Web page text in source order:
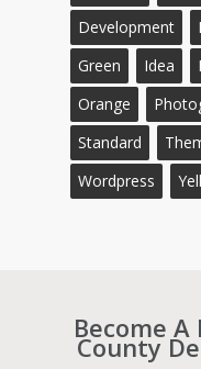
Development
Green
Idea
Orange
Standard
Wordpress
Become
County